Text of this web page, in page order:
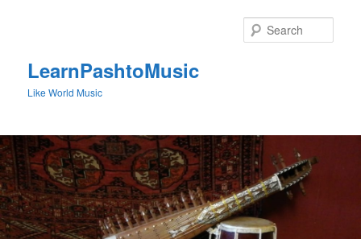
LearnPashtoMusic
Like World Music